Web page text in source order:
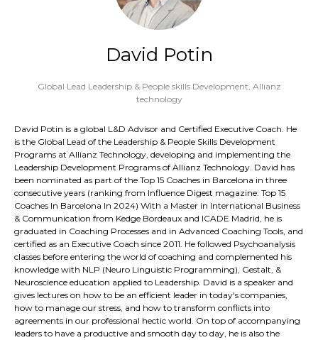
David Potin
Global Lead Leadership & People skills Development, Allianz
technology
David Potin is a global L&D Advisor and Certified Executive Coach. He
is the Global Lead of the Leadership & People Skills Development
Programs at Allianz Technology, developing and implementing the
Leadership Development Programs of Allianz Technology. David has
been nominated as part of the Top 15 Coaches in Barcelona in three
consecutive years (ranking from Influence Digest magazine: Top 15
Coaches In Barcelona In 2024) With a Master in International Business
& Communication from Kedge Bordeaux and ICADE Madrid, he is
graduated in Coaching Processes and in Advanced Coaching Tools, and
certified as an Executive Coach since 2011. He followed Psychoanalysis
classes before entering the world of coaching and complemented his
knowledge with NLP (Neuro Linguistic Programming), Gestalt, &
Neuroscience education applied to Leadership. David is a speaker and
gives lectures on how to be an efficient leader in today's companies,
how to manage our stress, and how to transform conflicts into
agreements in our professional hectic world. On top of accompanying
leaders to have a productive and smooth day to day, he is also the